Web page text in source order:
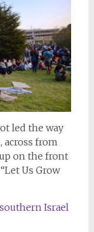
led the way
across from
on the front
Us Grow
southern Israel